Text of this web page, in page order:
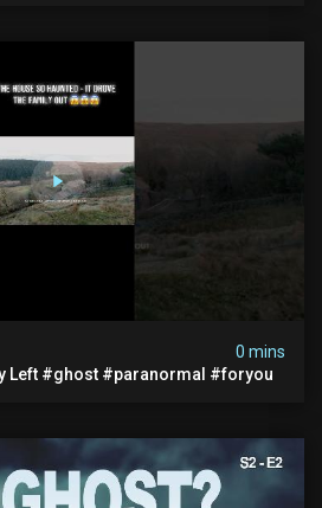
0 mins
So Haunted The Family Left #ghost #paranormal #foryou